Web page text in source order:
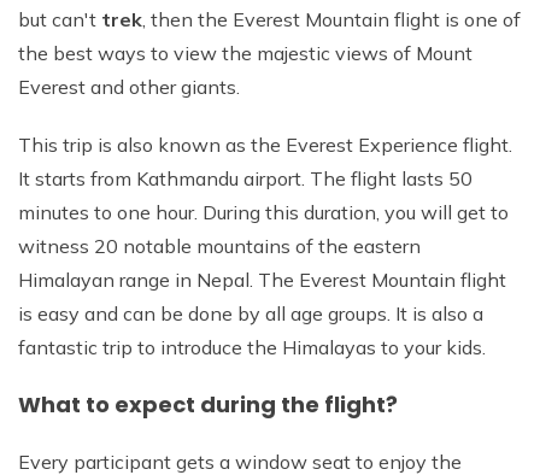
but can't trek , then the Everest Mountain flight is one of
the best ways to view the majestic views of Mount
Everest and other giants.
This trip is also known as the Everest Experience flight.
It starts from Kathmandu airport. The flight lasts 50
minutes to one hour. During this duration, you will get to
witness 20 notable mountains of the eastern
Himalayan range in Nepal. The Everest Mountain flight
is easy and can be done by all age groups. It is also a
fantastic trip to introduce the Himalayas to your kids.
What to expect during the flight?
Every participant gets a window seat to enjoy the